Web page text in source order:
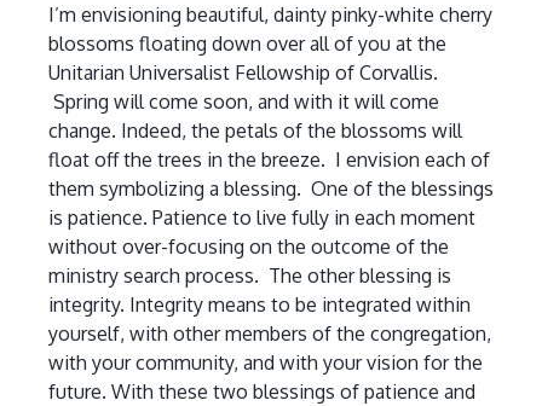
I’m envisioning beautiful, dainty pinky-white cherry
blossoms floating down over all of you at the
Unitarian Universalist Fellowship of Corvallis.
Spring will come soon, and with it will come
change. Indeed, the petals of the blossoms will
float off the trees in the breeze. I envision each of
them symbolizing a blessing. One of the blessings
is patience. Patience to live fully in each moment
without over-focusing on the outcome of the
ministry search process. The other blessing is
integrity. Integrity means to be integrated within
yourself, with other members of the congregation,
with your community, and with your vision for the
future. With these two blessings of patience and